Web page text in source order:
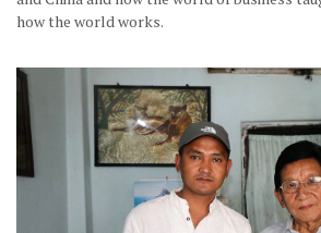
how the world works.